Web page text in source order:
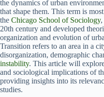
the dynamics of urban
that shape them. This term is
the Chicago School of Sociology,
20th century and developed
organization and evolution of
Transition refers to an area in a
disorganization, demographic
instability. This article will
and sociological implications of
providing insights into its
studies.